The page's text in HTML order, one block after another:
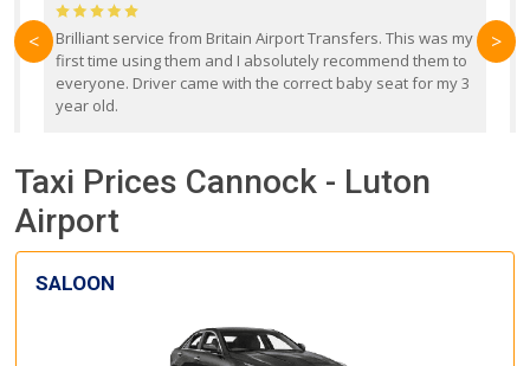
Brilliant service from Britain Airport Transfers. This was my
first time using them and I absolutely recommend them to
everyone. Driver came with the correct baby seat for my 3
year old.
< >
Taxi Prices Cannock - Luton
Airport
SALOON